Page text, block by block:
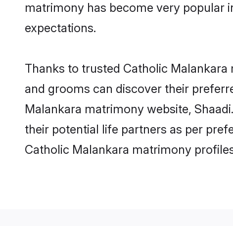
matrimony has become very popular
expectations.
Thanks to trusted Catholic
and grooms can discover their
Malankara matrimony website,
their potential life partners as per
Catholic Malankara matrimony